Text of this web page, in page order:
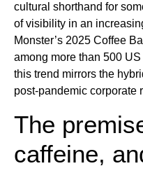
cultural shorthand for
of visibility in an
Monster’s 2025 Coffee
among more than 500
this trend mirrors the
post-pandemic corporate
The
caffeine,